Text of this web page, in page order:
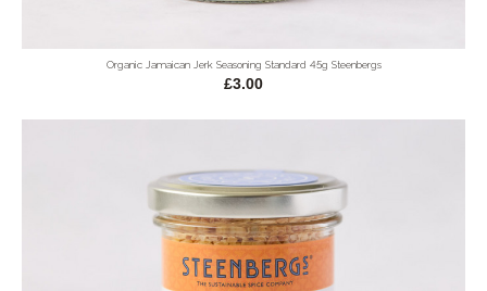
Organic Jamaican Jerk Seasoning Standard 45g Steenbergs
£3.00